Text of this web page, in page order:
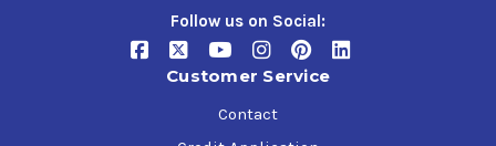
Follow us on Social:
Customer Service
Contact